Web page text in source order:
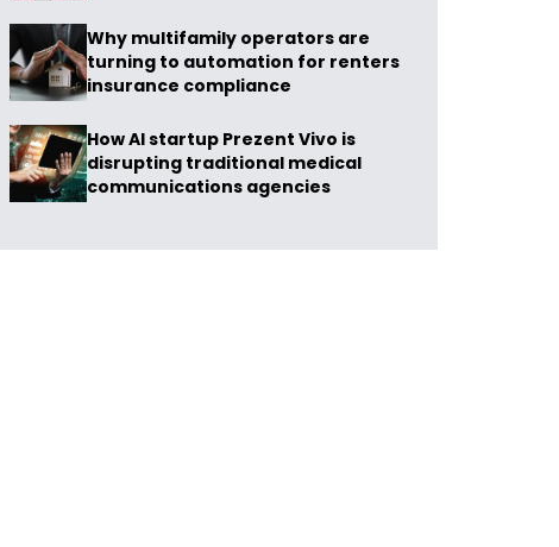
Why multifamily operators are
turning to automation for renters
insurance compliance
How AI startup Prezent Vivo is
disrupting traditional medical
communications agencies